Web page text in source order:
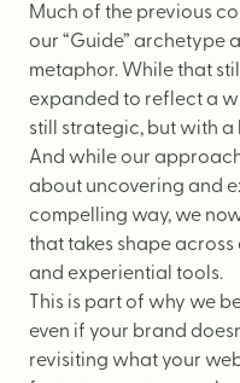
Much of the previous
our “Guide” archetype
metaphor. While that
expanded to reflect a
still strategic, but with
And while our
about uncovering and
compelling way, we
that takes shape
and experiential tools.
This is part of why we
even if your brand
revisiting what your